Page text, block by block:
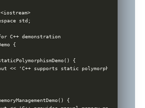
std;
C++ demonstration
{
{
<< 'C++ supports static polymorphism
{